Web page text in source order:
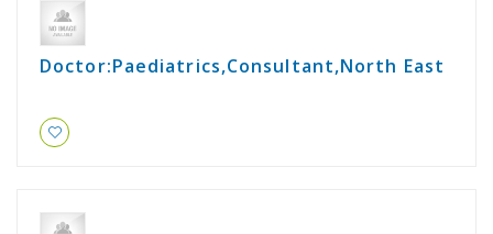
Doctor:Paediatrics,Consultant,North East